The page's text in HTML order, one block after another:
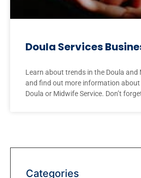
Doula Services
Learn about trends in the Doula
and find out more information
Doula or Midwife Service. Don’t
Categories